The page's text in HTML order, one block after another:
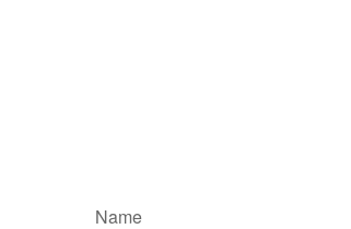
Name